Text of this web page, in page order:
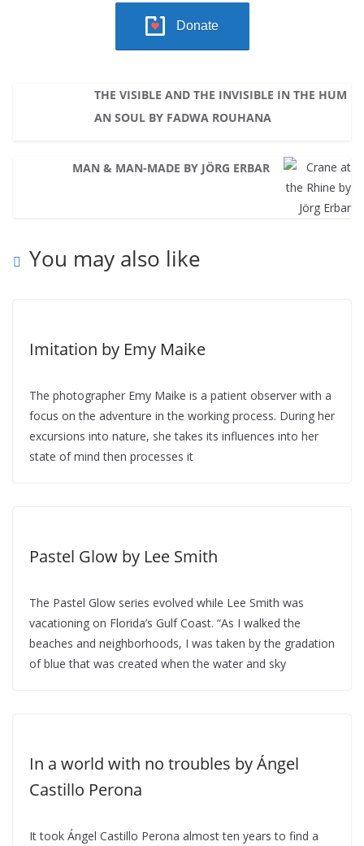
Donate
THE VISIBLE AND THE INVISIBLE IN THE HUM
AN SOUL BY FADWA ROUHANA
MAN & MAN-MADE BY JÖRG ERBAR
You may also like
Imitation by Emy Maike
The photographer Emy Maike is a patient observer with a
focus on the adventure in the working process. During her
excursions into nature, she takes its influences into her
state of mind then processes it
Pastel Glow by Lee Smith
The Pastel Glow series evolved while Lee Smith was
vacationing on Florida’s Gulf Coast. “As I walked the
beaches and neighborhoods, I was taken by the gradation
of blue that was created when the water and sky
In a world with no troubles by Ángel
Castillo Perona
It took Ángel Castillo Perona almost ten years to find a